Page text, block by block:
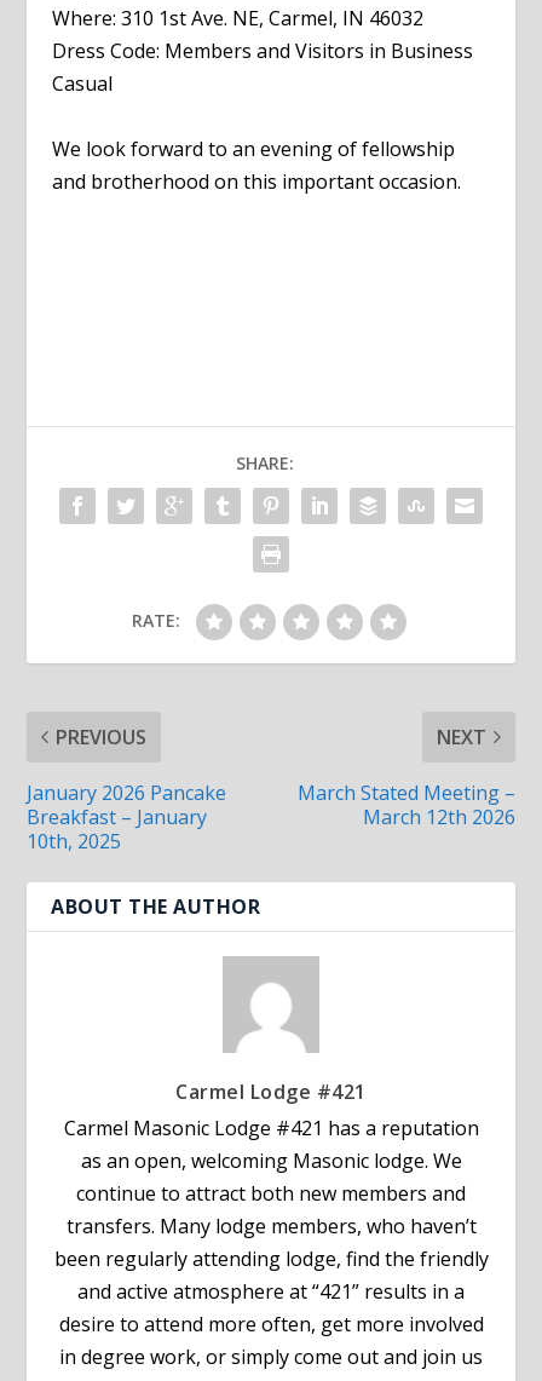
Where: 310 1st Ave. NE, Carmel, IN 46032
Dress Code: Members and Visitors in Business
Casual
We look forward to an evening of fellowship
and brotherhood on this important occasion.
SHARE:
RATE:
PREVIOUS
January 2026 Pancake
Breakfast – January
10th, 2025
NEXT
March Stated Meeting –
March 12th 2026
ABOUT THE AUTHOR
Carmel Lodge #421
Carmel Masonic Lodge #421 has a reputation
as an open, welcoming Masonic lodge. We
continue to attract both new members and
transfers. Many lodge members, who haven’t
been regularly attending lodge, find the friendly
and active atmosphere at “421” results in a
desire to attend more often, get more involved
in degree work, or simply come out and join us